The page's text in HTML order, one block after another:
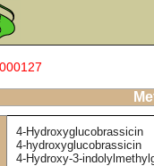
4-Hydroxyglucobrassicin
4-hydroxyglucobrassicin
4-Hydroxy-3-